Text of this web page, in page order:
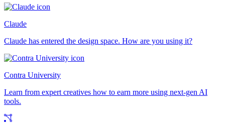
Claude
Claude has entered the design space. How are you using it?
Contra University
Learn from expert creatives how to earn more using next-gen AI
tools.